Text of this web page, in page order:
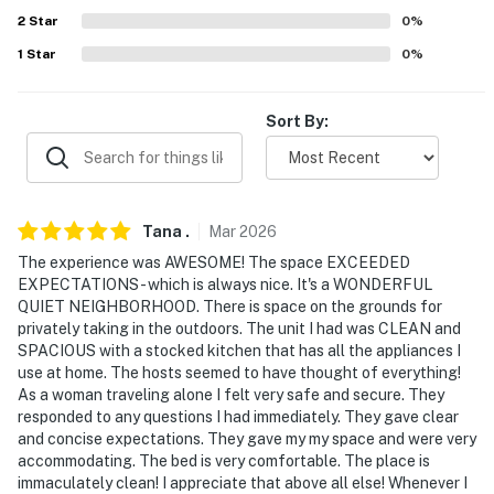
- Driveway (1 vehicle)
- An additional property is available on-site with a
separate nightly rate. If you would like to reserve both
rentals, please inquire for more information prior to
-- THE LOCATION --
- 5 miles to Stone Mountain Park
- 6 miles to Downtown Decatur
- 10 miles to East Atlanta Village
- 13 miles to Downtown Atlanta
- 22 miles to Hartsfield-Jackson Atlanta International
Airport
2 Star 0%
1 Star 0%
Sort By:
Tana . Mar2026
The experience was AWESOME! The space EXCEEDED
EXPECTATIONS - which is always nice. It's a WONDERFUL
QUIET NEIGHBORHOOD. There is space on the grounds for
privately taking in the outdoors. The unit I had was CLEAN and
SPACIOUS with a stocked kitchen that has all the appliances I
use at home. The hosts seemed to have thought of everything!
As a woman traveling alone I felt very safe and secure. They
responded to any questions I had immediately. They gave clear
and concise expectations. They gave my my space and were very
accommodating. The bed is very comfortable. The place is
immaculately clean! I appreciate that above all else! Whenever I